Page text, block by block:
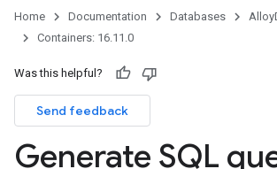
Home Documentation Databases
Containers: 16.11.0
Was this helpful?
Send feedback
Generate SQL